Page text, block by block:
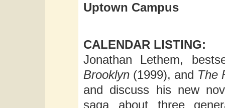
Uptown Campus
CALENDAR LISTING:
Jonathan Lethem,
Brooklyn (1999), and The
and discuss his new
saga about three